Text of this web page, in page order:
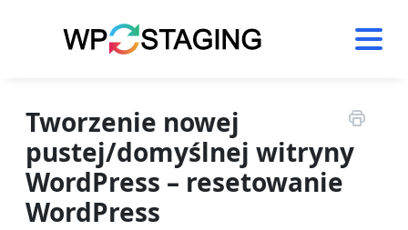
Tworzenie nowej
pustej/domyślnej witryny
WordPress – resetowanie
WordPress